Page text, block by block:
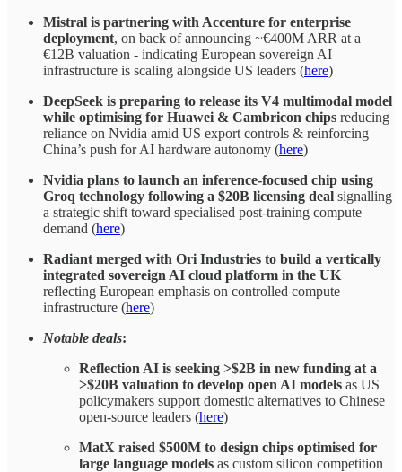
Mistral is partnering with Accenture for enterprise
deployment, on back of announcing ~€400M ARR at a
€12B valuation - indicating European sovereign AI
infrastructure is scaling alongside US leaders (here)
DeepSeek is preparing to release its V4 multimodal model
while optimising for Huawei & Cambricon chips reducing
reliance on Nvidia amid US export controls & reinforcing
China’s push for AI hardware autonomy (here)
Nvidia plans to launch an inference-focused chip using
Groq technology following a $20B licensing deal signalling
a strategic shift toward specialised post-training compute
demand (here)
Radiant merged with Ori Industries to build a vertically
integrated sovereign AI cloud platform in the UK
reflecting European emphasis on controlled compute
infrastructure (here)
Notable deals:
Reflection AI is seeking >$2B in new funding at a
>$20B valuation to develop open AI models as US
policymakers support domestic alternatives to Chinese
open-source leaders (here)
MatX raised $500M to design chips optimised for
large language models as custom silicon competition